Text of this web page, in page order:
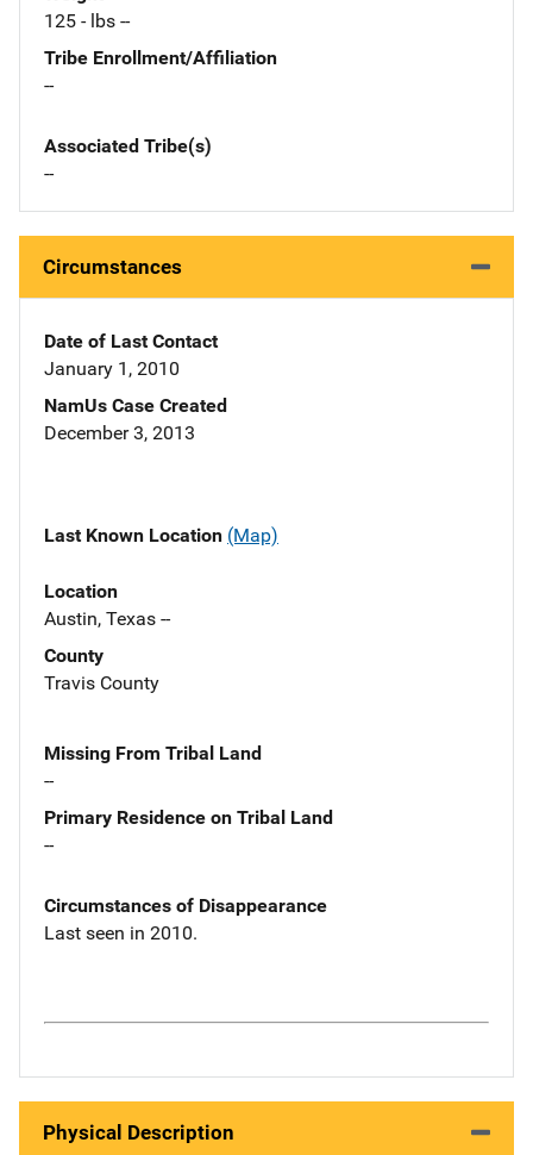
125 - lbs --
Tribe Enrollment/Affiliation
--
Associated Tribe(s)
--
Circumstances
Date of Last Contact
January 1, 2010
NamUs Case Created
December 3, 2013
Last Known Location (Map)
Location
Austin, Texas --
County
Travis County
Missing From Tribal Land
--
Primary Residence on Tribal Land
--
Circumstances of Disappearance
Last seen in 2010.
Physical Description